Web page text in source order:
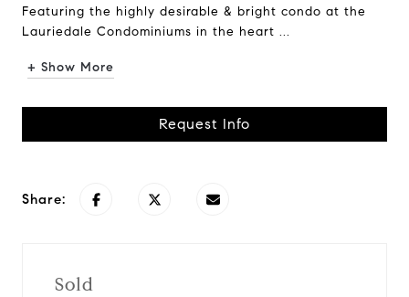
Featuring the highly desirable & bright condo at the
Lauriedale Condominiums in the heart ...
+ Show More
Request Info
Share:
Sold